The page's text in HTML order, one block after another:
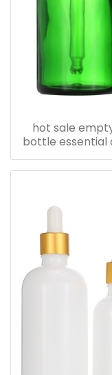
hot sale
bottle essential